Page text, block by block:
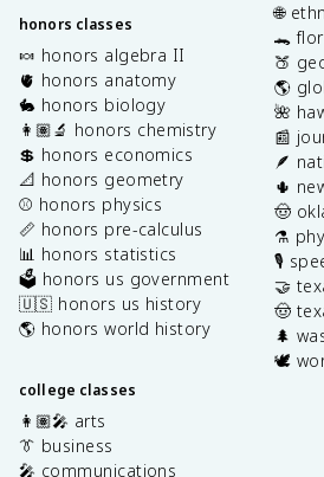
honors classes
🍬 honors algebra II
🫀 honors anatomy
🐇 honors biology
👩🏽‍🔬 honors chemistry
💲 honors economics
📐 honors geometry
⚾️ honors physics
📏 honors pre-calculus
📊 honors statistics
🗳️ honors us government
🇺🇸 honors us history
🌎 honors world history
college classes
👩🏽‍🎤 arts
👔 business
🎤 communications
🌐
🐊
🍑
🌎
🌺
📰
🪶
🌵
🤠
⚗️
🎙️
🤝
🤠
🌲
🕊️